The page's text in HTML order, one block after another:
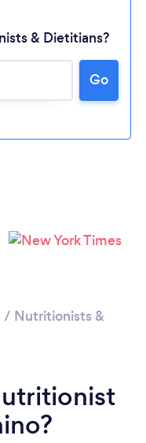
& Dietitians?
Go
/ Nutritionists &